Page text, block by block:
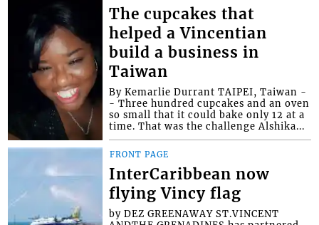
The cupcakes that
helped a Vincentian
build a business in
Taiwan
By Kemarlie Durrant TAIPEI, Taiwan -
- Three hundred cupcakes and an oven
so small that it could bake only 12 at a
time. That was the challenge Alshika...
FRONT PAGE
InterCaribbean now
flying Vincy flag
by DEZ GREENAWAY ST.VINCENT